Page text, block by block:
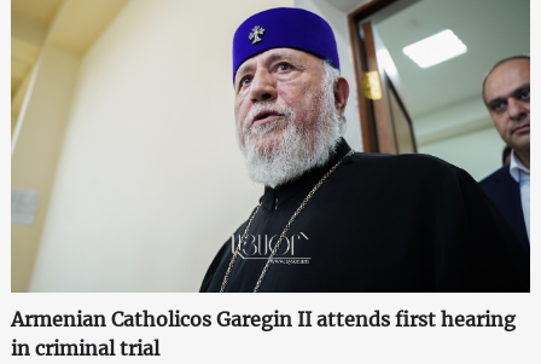
Armenian Catholicos Garegin II attends first hearing
in criminal trial